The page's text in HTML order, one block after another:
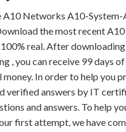
A10 Networks A10-
the most recent
real. After
, you can receive 99 days
In order to help you
verified answers by IT
and answers. To help
first attempt, we have